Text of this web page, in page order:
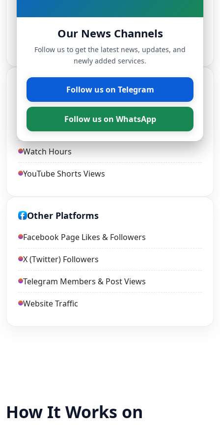
YouTube Services
YouTube Views and Likes
YouTube Subscribers
Watch Hours
YouTube Shorts Views
Other Platforms
Facebook Page Likes & Followers
X (Twitter) Followers
Telegram Members & Post Views
Website Traffic
How It Works on
Our News Channels
Follow us to get the latest news, updates, and
newly added services.
Follow us on Telegram
Follow us on WhatsApp